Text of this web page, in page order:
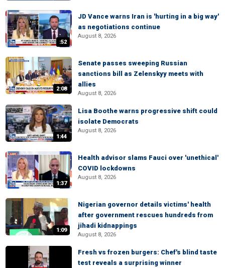
:52
JD Vance warns Iran is 'hurting in a big way'
as negotiations continue
August 8, 2026
2:08
Senate passes sweeping Russian
sanctions bill as Zelenskyy meets with
allies
August 8, 2026
1:44
Lisa Boothe warns progressive shift could
isolate Democrats
August 8, 2026
1:37
Health advisor slams Fauci over 'unethical'
COVID lockdowns
August 8, 2026
1:09
Nigerian governor details victims' health
after government rescues hundreds from
jihadi kidnappings
August 8, 2026
Fresh vs frozen burgers: Chef's blind taste
test reveals a surprising winner